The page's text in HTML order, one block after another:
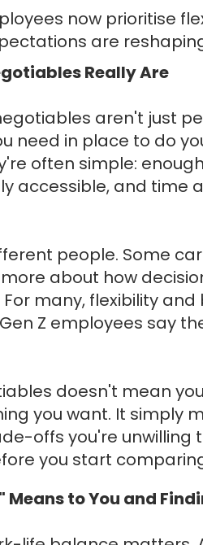
now prioritise
are
Really Are
aren't just
need in place to do
often simple:
accessible, and time
people. Some
about how
many, flexibility
Z employees say
doesn't mean
you want. It simply
offs you're
you start
to You and